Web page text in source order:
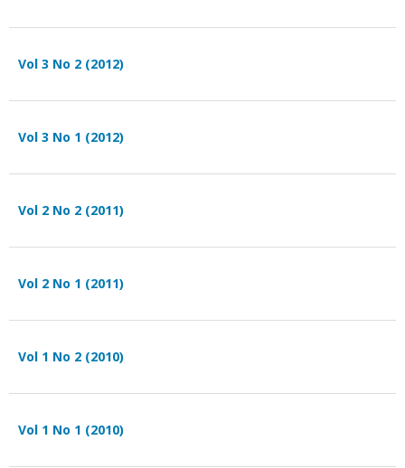
Vol 3 No 2 (2012)
Vol 3 No 1 (2012)
Vol 2 No 2 (2011)
Vol 2 No 1 (2011)
Vol 1 No 2 (2010)
Vol 1 No 1 (2010)